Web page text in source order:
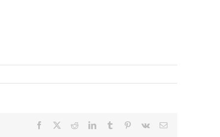
Facebook RedditLinkedInTumblr Pinterest
Vk Email